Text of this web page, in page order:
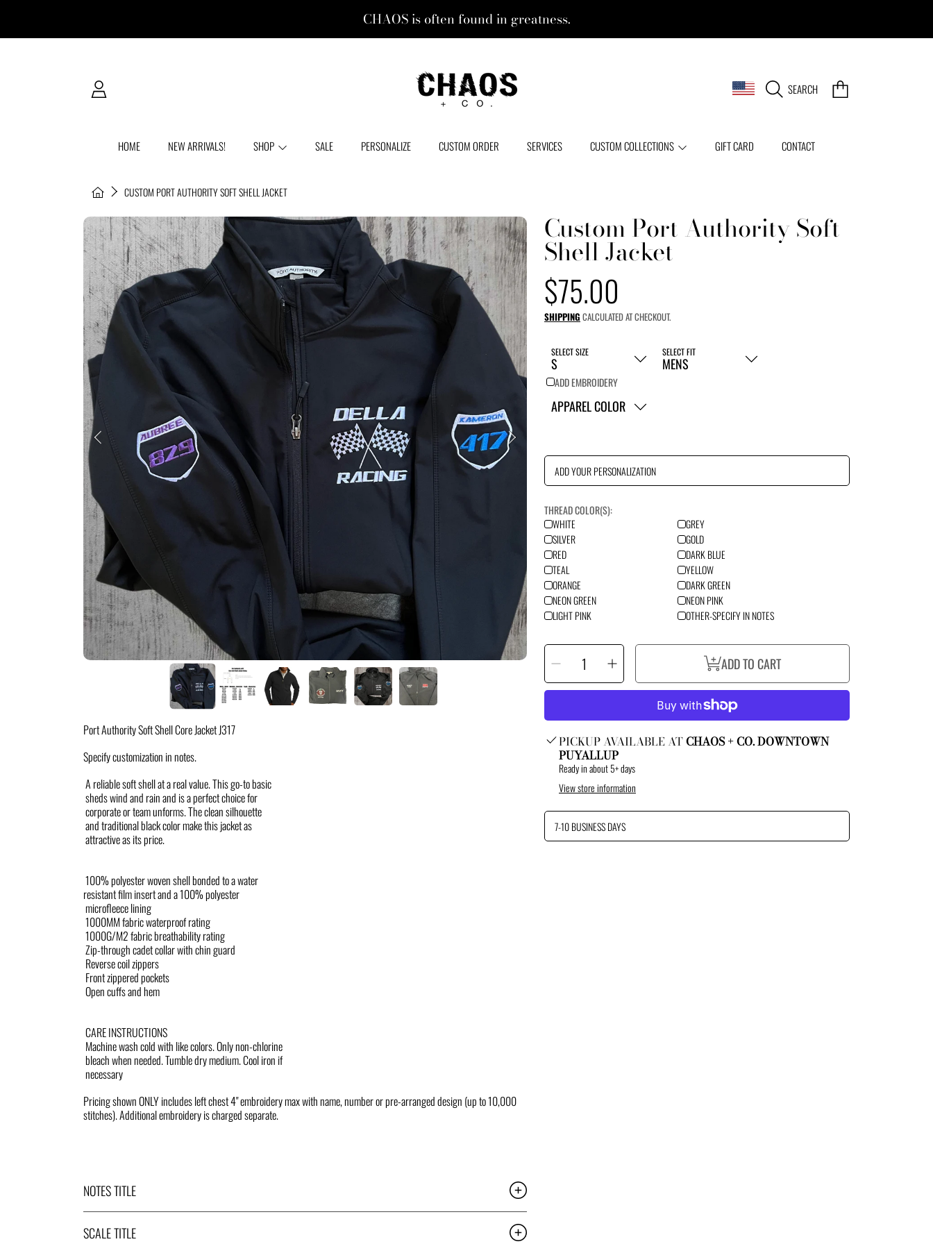
CHAOS is often found in greatness.
LOGIN
COUNTRY/REGION
SEARCH CART
HOME NEW ARRIVALS! SHOP SALE PERSONALIZE CUSTOM ORDER SERVICES CUSTOM COLLECTIONS GIFT CARD CONTACT
HOME CUSTOM PORT AUTHORITY SOFT SHELL JACKET
SKIP TO PRODUCT INFORMATION Custom Port Authority Soft
Shell Jacket
Regular
price
$75.00
SHIPPING CALCULATED AT CHECKOUT.
SELECT SIZE SELECT FIT
ADD EMBROIDERY
APPAREL COLOR
ADD YOUR PERSONALIZATION
THREAD COLOR(S):
WHITE
GREY
SILVER
GOLD
RED
DARK BLUE
TEAL
YELLOW
ORANGE
DARK GREEN
NEON GREEN
NEON PINK
LIGHT PINK
OTHER-SPECIFY IN NOTES
SELECT
QUANTITY
Decrease
quantity
for
Custom
Port
Shell
Jacket
Increase
quantity
for
Custom
PortAuthority
Shell
Jacket
ADD TO CART
PICKUP AVAILABLE ATCHAOS + CO. DOWNTOWN
PUYALLUP
Ready in about 5+ days
View store information
7-10 BUSINESS DAYS
Port Authority Soft Shell Core Jacket J317
Specify customization in notes.
A reliable soft shell at a real value. This go-to basic
sheds wind and rain and is a perfect choice for
corporate or team unforms. The clean silhouette
and traditional black color make this jacket as
attractive as its price.
100% polyester woven shell bonded to a water
resistant film insert and a 100% polyester
microfleece lining
1000MM fabric waterproof rating
1000G/M2 fabric breathability rating
Zip-through cadet collar with chin guard
Reverse coil zippers
Front zippered pockets
Open cuffs and hem
CARE INSTRUCTIONS
Machine wash cold with like colors. Only non-chlorine
bleach when needed. Tumble dry medium. Cool iron if
necessary
Pricing shown ONLY includes left chest 4" embroidery max with name, number or pre-arranged design (up to 10,000
stitches). Additional embroidery is charged separate.
NOTES TITLE
SCALE TITLE